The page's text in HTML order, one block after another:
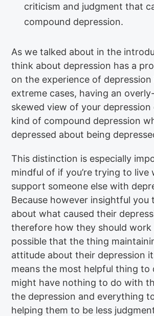
criticism and judgment that
compound depression.
As we talked about in the
think about depression has a
on the experience of depression
extreme cases, having an
skewed view of your depression
kind of compound depression
depressed about being
This distinction is especially
mindful of if you’re trying to live
support someone else with
Because however insightful you
about what caused their
therefore how they should work
possible that the thing
attitude about their depression
means the most helpful thing to
might have nothing to do with
the depression and everything
helping them to be less